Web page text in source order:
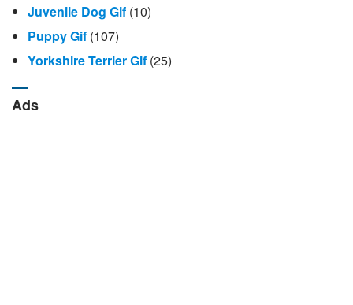
Juvenile Dog Gif (10)
Puppy Gif (107)
Yorkshire Terrier Gif (25)
Ads